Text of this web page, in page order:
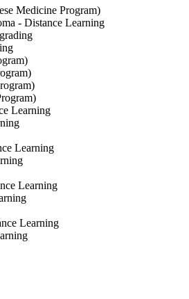
Medicine Program)
- Distance Learning
Learning
Learning
Learning
Learning